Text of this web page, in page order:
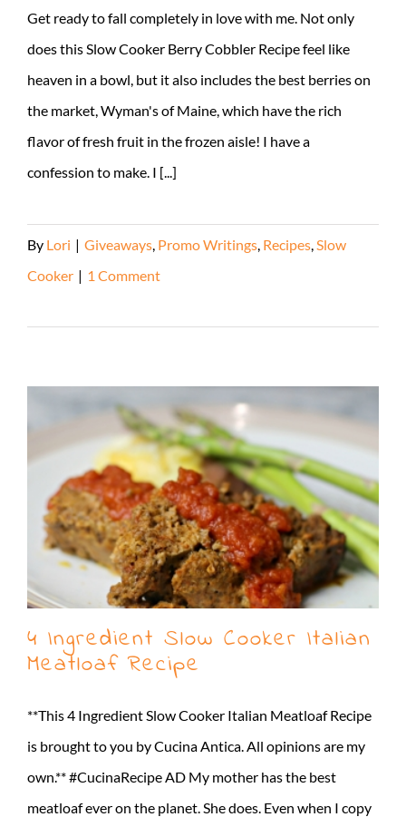
Get ready to fall completely in love with me. Not only
does this Slow Cooker Berry Cobbler Recipe feel like
heaven in a bowl, but it also includes the best berries on
the market, Wyman's of Maine, which have the rich
flavor of fresh fruit in the frozen aisle! I have a
confession to make. I [...]
By Lori | Giveaways, Promo Writings, Recipes,Slow
Cooker | 1 Comment
4 Ingredient Slow Cooker Italian
Meatloaf Recipe
**This 4 Ingredient Slow Cooker Italian Meatloaf Recipe
is brought to you by Cucina Antica. All opinions are my
own.** #CucinaRecipe AD My mother has the best
meatloaf ever on the planet. She does. Even when I copy